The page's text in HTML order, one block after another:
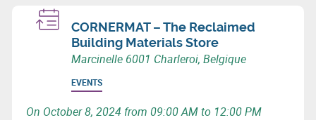
CORNERMAT – The Reclaimed
Building Materials Store
Marcinelle 6001 Charleroi, Belgique
EVENTS
On October 8, 2024 from 09:00 AM to 12:00 PM